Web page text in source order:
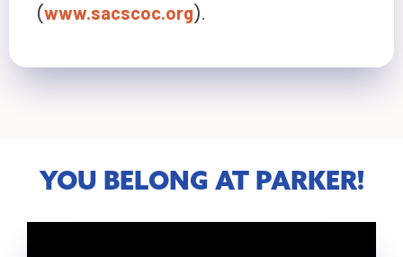
(www.sacscoc.org).
YOU BELONG AT PARKER!